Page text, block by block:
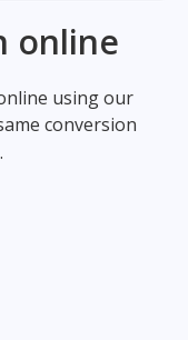
online
using our
conversion